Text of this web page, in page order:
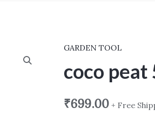
GARDEN TOOL
coco peat
₹699.00 + Free
coco
5
block